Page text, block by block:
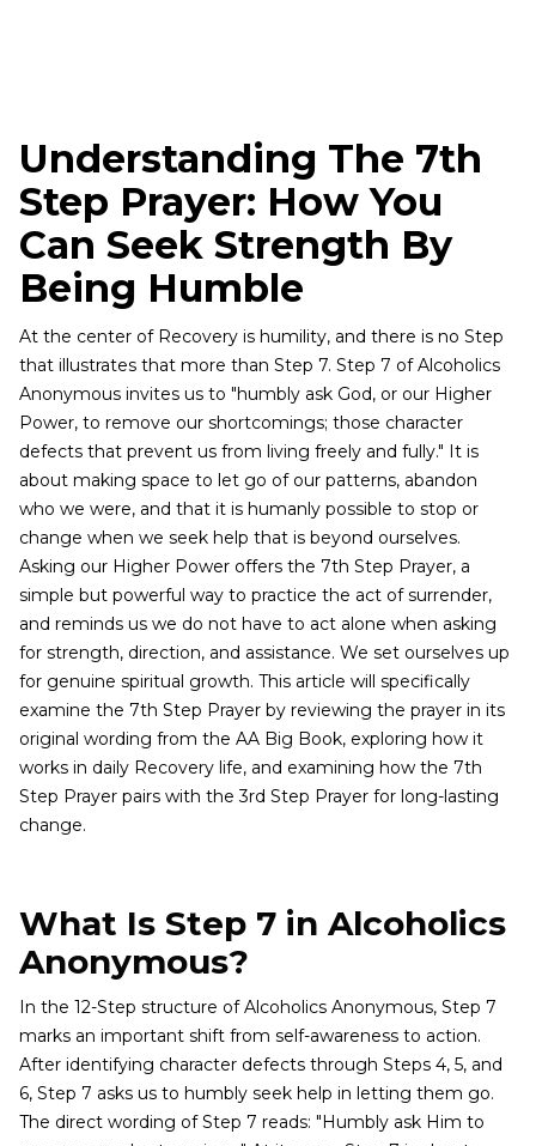
Understanding The 7th
Step Prayer: How You
Can Seek Strength By
Being Humble
At the center of Recovery is humility, and there is no Step
that illustrates that more than Step 7. Step 7 of Alcoholics
Anonymous invites us to "humbly ask God, or our Higher
Power, to remove our shortcomings; those character
defects that prevent us from living freely and fully." It is
about making space to let go of our patterns, abandon
who we were, and that it is humanly possible to stop or
change when we seek help that is beyond ourselves.
Asking our Higher Power offers the 7th Step Prayer, a
simple but powerful way to practice the act of surrender,
and reminds us we do not have to act alone when asking
for strength, direction, and assistance. We set ourselves up
for genuine spiritual growth. This article will specifically
examine the 7th Step Prayer by reviewing the prayer in its
original wording from the AA Big Book, exploring how it
works in daily Recovery life, and examining how the 7th
Step Prayer pairs with the 3rd Step Prayer for long-lasting
change.
What Is Step 7 in Alcoholics
Anonymous?
In the 12-Step structure of Alcoholics Anonymous, Step 7
marks an important shift from self-awareness to action.
After identifying character defects through Steps 4, 5, and
6, Step 7 asks us to humbly seek help in letting them go.
The direct wording of Step 7 reads: "Humbly ask Him to